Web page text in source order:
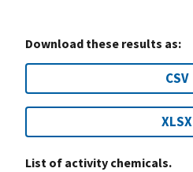
Download these results as:
CSV
XLSX
List of activity chemicals.